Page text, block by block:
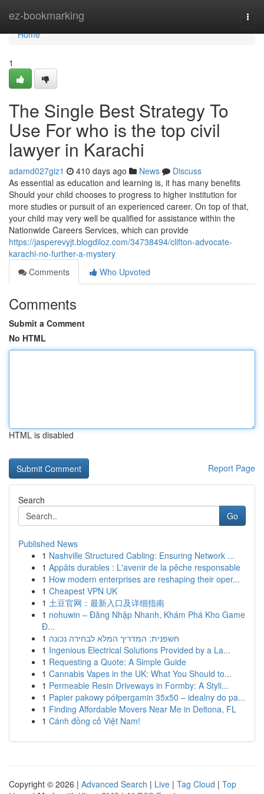
ez-bookmarking
Home
Home
1
The Single Best Strategy To
Use For who is the top civil
lawyer in Karachi
adamd027giz1 410 days ago News
Discuss
As essential as education and learning is, it has many benefits
Should your child chooses to progress to higher institution for
more studies or pursuit of an experienced career. On top of that,
your child may very well be qualified for assistance within the
Nationwide Careers Services, which can provide
https://jasperevyjt.blogdiloz.com/34738494/clifton-advocate-
karachi-no-further-a-mystery
Comments
Who Upvoted
Comments
Submit a Comment
No HTML
HTML is disabled
Report Page
Search
Go
Published News
1 Nashville Structured Cabling: Ensuring Network ...
1 Appâts durables : L'avenir de la pêche responsable
1 How modern enterprises are reshaping their oper...
1 Cheapest VPN UK
1 土豆官网：最新入口及详细指南
1 nohuwin – Đăng Nhập Nhanh, Khám Phá Kho Game
Đ...
1 חשפנית: המדריך המלא לבחירה נכונה
1 Ingenious Electrical Solutions Provided by a La...
1 Requesting a Quote: A Simple Guide
1 Cannabis Vapes in the UK: What You Should to...
1 Permeable Resin Driveways in Formby: A Styli...
1 Papier pakowy półpergamin 35x50 – idealny do pa...
1 Finding Affordable Movers Near Me in Deltona, FL
1 Cánh đồng cỏ Việt Nam!
Copyright © 2026 | Advanced Search | Live | Tag Cloud | Top